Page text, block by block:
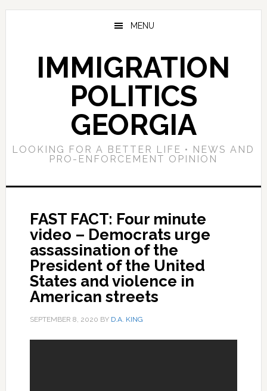
Skip
Skip
Skip
MENU
IMMIGRATION
POLITICS
GEORGIA
LOOKING FOR A BETTER LIFE • NEWS AND
PRO-ENFORCEMENT OPINION
FAST FACT: Four minute
video – Democrats urge
assassination of the
President of the United
States and violence in
American streets
SEPTEMBER 8, 2020 BY D.A. KING